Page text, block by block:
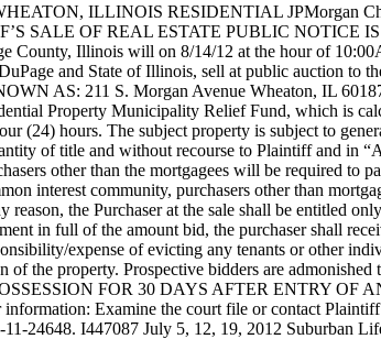
ILLINOIS RESIDENTIAL JPMorgan
SALE OF REAL ESTATE PUBLIC NOTICE
County, Illinois will on 8/14/12 at the hour of
and State of Illinois, sell at public auction to
AS: 211 S. Morgan Avenue Wheaton, IL
Property Municipality Relief Fund, which is
hours. The subject property is subject to
of title and without recourse to Plaintiff and in
other than the mortgagees will be required to
community, purchasers other than
the Purchaser at the sale shall be entitled
in full of the amount bid, the purchaser shall
expense of evicting any tenants or other
the property. Prospective bidders are
FOR 30 DAYS AFTER ENTRY OF
Examine the court file or contact
24648. I447087 July 5, 12, 19, 2012 Suburban